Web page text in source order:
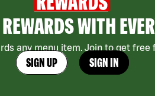
WITH
any menu item. Join to get
SIGN UP SIGN IN